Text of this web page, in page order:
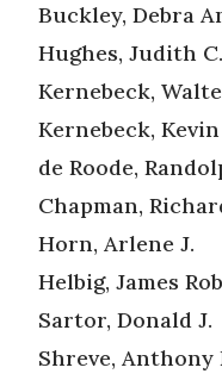
Buckley, Debra
Hughes, Judith
Kernebeck,
Kernebeck, Kevin
de Roode,
Chapman,
Horn, Arlene J.
Helbig, James
Sartor, Donald J.
Shreve, Anthony